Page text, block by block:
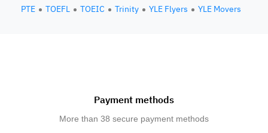
PTE
TOEFL TOEIC Trinity YLE Flyers YLE Movers
Payment methods
More than 38 secure payment methods